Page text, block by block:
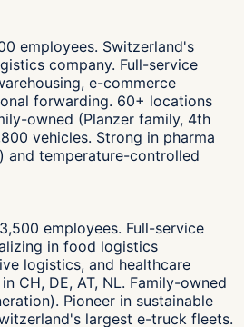
employees. Switzerland's
company. Full-service
e-commerce
forwarding. 60+ locations
owned (Planzer family, 4th
vehicles. Strong in pharma
and temperature-controlled
employees. Full-service
in food logistics
logistics, and healthcare
CH, DE, AT, NL. Family-owned
Pioneer in sustainable
largest e-truck fleets.